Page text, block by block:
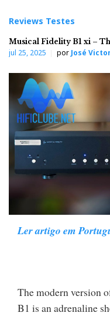
Reviews Testes
Musical Fidelity B1 xi –
jul 25, 2025 por José
Ler artigo em
The modern version
B1 is an adrenaline